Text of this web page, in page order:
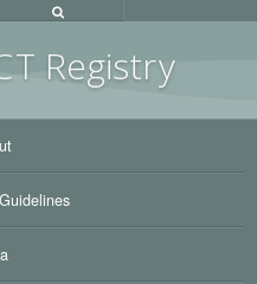
T Registry